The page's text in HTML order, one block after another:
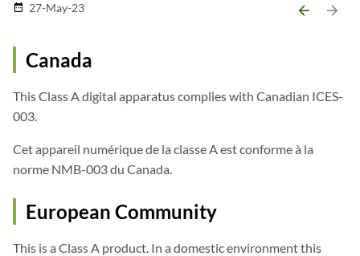
date_range 27-May-23 arrow_backward arrow_forward
Canada
This Class A digital apparatus complies with Canadian ICES-
003.
Cet appareil numérique de la classe A est conforme à la
norme NMB-003 du Canada.
European Community
This is a Class A product. In a domestic environment this